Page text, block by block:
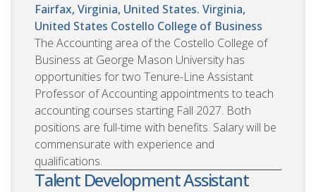
Fairfax, Virginia, United States. Virginia,
United States Costello College of Business
The Accounting area of the Costello College of
Business at George Mason University has
opportunities for two Tenure-Line Assistant
Professor of Accounting appointments to teach
accounting courses starting Fall 2027. Both
positions are full-time with benefits. Salary will be
commensurate with experience and
qualifications.
Talent Development Assistant